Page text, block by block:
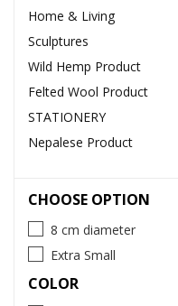
Home & Living
Sculptures
Wild Hemp Product
Felted Wool Product
STATIONERY
Nepalese Product
CHOOSE OPTION
8 cm diameter
Extra Small
COLOR